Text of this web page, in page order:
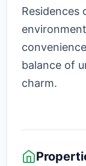
Residences
balance of
charm.